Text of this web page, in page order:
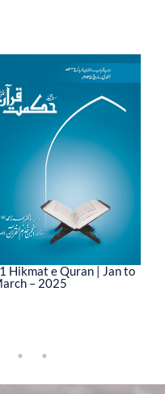
Hikmat e Quran | Jan to
– 2025